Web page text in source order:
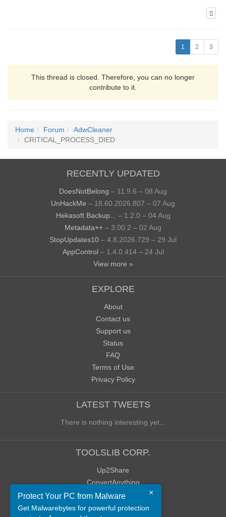
1 2 3
This thread is closed. Therefore, you can no longer
contribute to it.
Home Forum
AdwCleaner
CRITICAL_PROCESS_DIED
RECENTLY UPDATED
DoesNotBelong – 11.9.6 – 08 Aug
UnHackMe – 18.60.2026.807 – 07 Aug
Hekasoft Backup... – 1.2.0 – 04 Aug
Metadata++ – 3.00.2 – 02 Aug
StopUpdates10 – 4.8.2026.729 – 29 Jul
AppControl – 1.4.0.414 – 24 Jul
View more »
EXPLORE
About
Contact us
Support us
Status
FAQ
Terms of Use
Privacy Policy
LATEST TWEETS
There is nothing interesting yet...
TOOLSLIB CORP.
Up2Share
ConvertAnything
WoWClassicUI (WCUI)
Old Blog
×
Protect Your PC from Malware
Get Malwarebytes for powerful protection